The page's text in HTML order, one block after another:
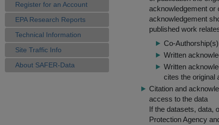
Register for an Account
EPA Research Reports
Technical Information
Site Traffic Info
About SAFER-Data
acknowledgement or
acknowledgement
published work
Co-
Written
Written
cites the original
Citation and
access to the data
If the datasets, data,
Protection Agency